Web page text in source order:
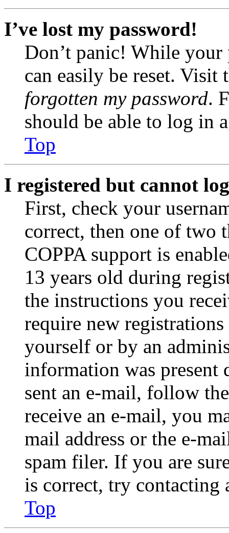
I’ve lost my password!
Don’t panic! While your
can easily be reset.
forgotten my password.
should be able to log in
Top
I registered but cannot
First, check your
correct, then one of two
COPPA support is
13 years old during
the instructions you
require new
yourself or by an
information was
sent an e-mail, follow
receive an e-mail, you
mail address or the e-
spam filer. If you are
is correct, try contacting
Top